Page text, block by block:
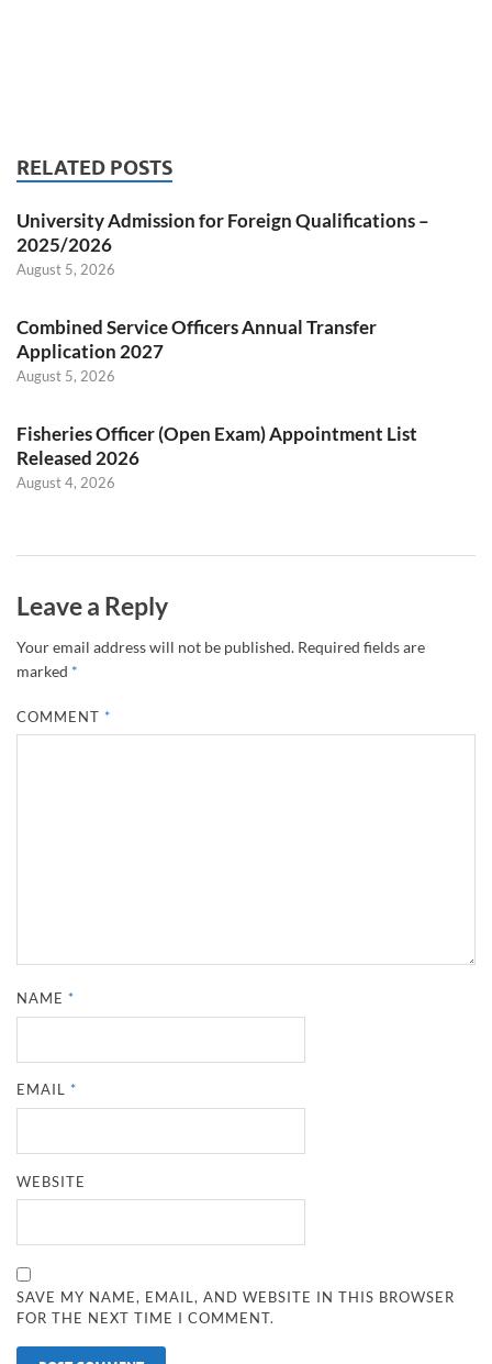
RELATED POSTS
University Admission for Foreign Qualifications –
2025/2026
August 5, 2026
Combined Service Officers Annual Transfer
Application 2027
August 5, 2026
Fisheries Officer (Open Exam) Appointment List
Released 2026
August 4, 2026
Leave a Reply
Your email address will not be published. Required fields are
marked *
COMMENT*
NAME*
EMAIL*
WEBSITE
SAVE MY NAME, EMAIL, AND WEBSITE IN THIS BROWSER
FOR THE NEXT TIME I COMMENT.